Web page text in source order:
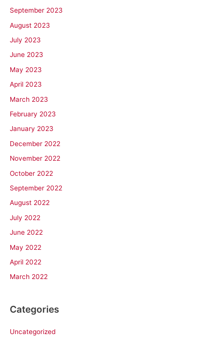
September 2023
August 2023
July 2023
June 2023
May 2023
April 2023
March 2023
February 2023
January 2023
December 2022
November 2022
October 2022
September 2022
August 2022
July 2022
June 2022
May 2022
April 2022
March 2022
Categories
Uncategorized